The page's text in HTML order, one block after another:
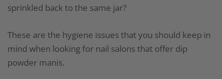
sprinkled back to the same jar?
These are the hygiene issues that you should keep in
mind when looking for nail salons that offer dip
powder manis.